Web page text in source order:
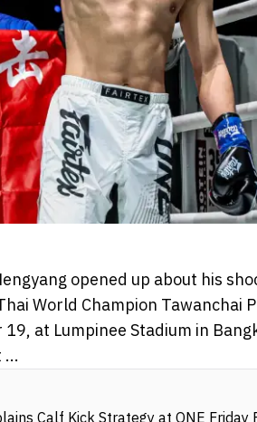
opened up about his
World Champion Tawanchai
at Lumpinee Stadium in
Calf Kick Strategy at ONE Friday